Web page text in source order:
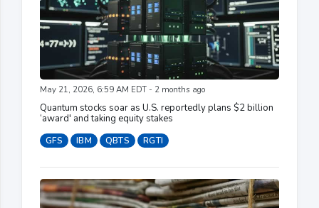
May 21, 2026, 6:59 AM EDT - 2 months ago
Quantum stocks soar as U.S. reportedly plans $2 billion
‘award' and taking equity stakes
GFS IBM QBTS RGTI